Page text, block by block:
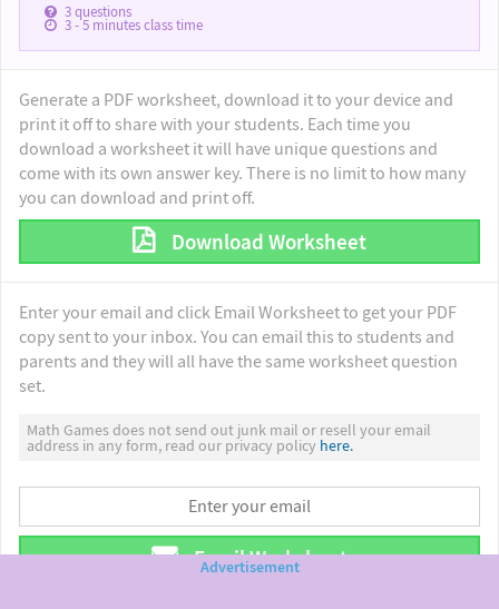
3questions
3 - 5minutes class time
Generate a PDF worksheet, download it to your device and
print it off to share with your students. Each time you
download a worksheet it will have unique questions and
come with its own answer key. There is no limit to how many
you can download and print off.
Download Worksheet
Enter your email and click Email Worksheet to get your PDF
copy sent to your inbox. You can email this to students and
parents and they will all have the same worksheet question
set.
Math Games does not send out junk mail or resell your email
address in any form, read our privacy policy here.
Email Worksheet